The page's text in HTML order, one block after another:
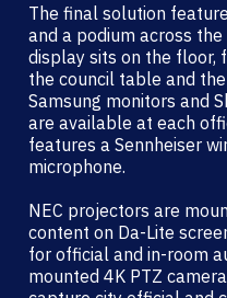
The final solution
and a podium across
display sits on the floor,
the council table and
Samsung monitors and
are available at each
features a Sennheiser
microphone.
NEC projectors are
content on Da-Lite
for official and in-room
mounted 4K PTZ